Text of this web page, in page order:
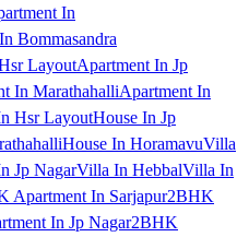
In
Bommasandra
LayoutApartment In Jp
In MarathahalliApartment In
Hsr LayoutHouse In Jp
House In HoramavuVilla
Jp NagarVilla In HebbalVilla In
Apartment In Sarjapur2BHK
In Jp Nagar2BHK